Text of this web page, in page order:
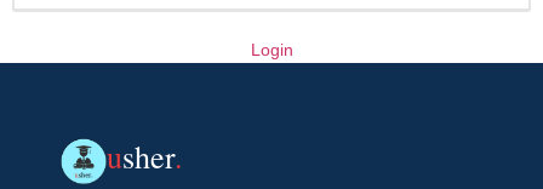
Login
usher.